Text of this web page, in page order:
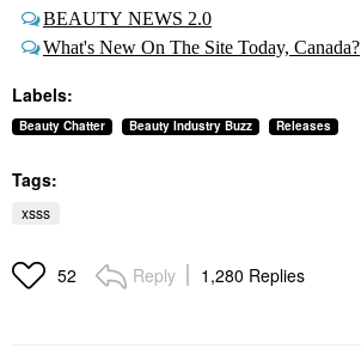
BEAUTY NEWS 2.0
What's New On The Site Today, Canada?
Labels:
Beauty Chatter Beauty Industry Buzz Releases
Tags:
xsss
52 Reply 1,280 Replies